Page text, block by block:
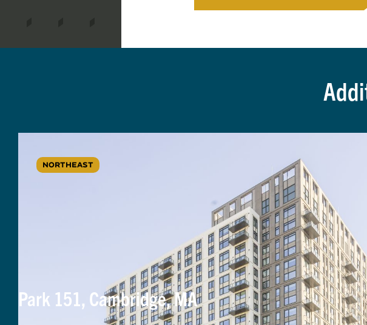
NORTHEAST
Park 151, Cambridge, MA